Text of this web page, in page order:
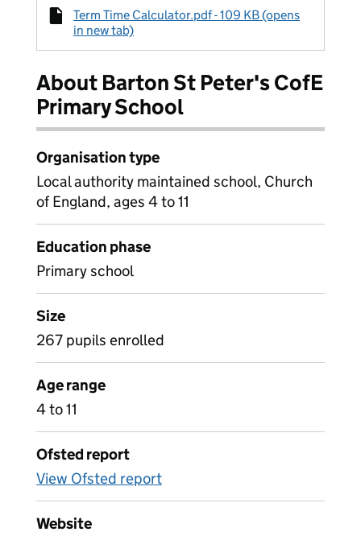
Term Time Calculator.pdf - 109 KB (opens
in new tab)
About Barton St Peter's CofE
Primary School
Organisation type
Local authority maintained school, Church
of England, ages 4 to 11
Education phase
Primary school
Size
267 pupils enrolled
Age range
4 to 11
Ofsted report
View Ofsted report
Website